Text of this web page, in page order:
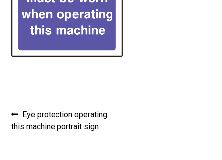
Post
navigation
Previous
post:
Eye protection operating
this machine portrait sign